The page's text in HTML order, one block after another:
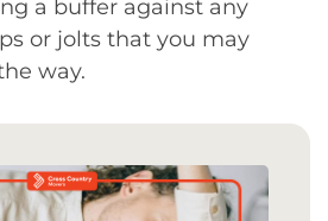
a buffer against any
or jolts that you may
way.